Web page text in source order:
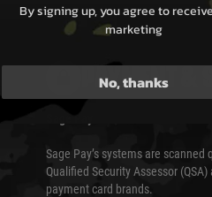
PAYMENT &
Sage Pay’s systems are
Qualified Security Assessor
payment card brands.
By signing up, you agree to
marketing
No, thanks